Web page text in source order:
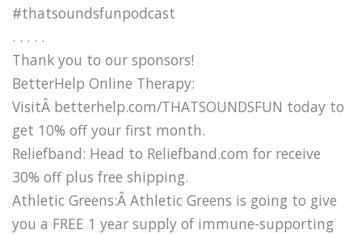
#thatsoundsfunpodcast
. . . . .
Thank you to our sponsors!
BetterHelp Online Therapy:
VisitÂ betterhelp.com/THATSOUNDSFUN today to
get 10% off your first month.
Reliefband: Head to Reliefband.com for receive
30% off plus free shipping.
Athletic Greens:Â Athletic Greens is going to give
you a FREE 1 year supply of immune-supporting